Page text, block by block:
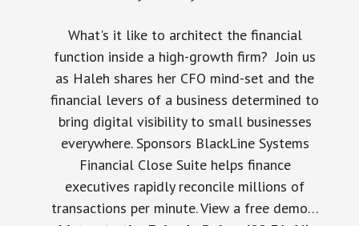
What's it like to architect the financial
function inside a high-growth firm? Join us
as Haleh shares her CFO mind-set and the
financial levers of a business determined to
bring digital visibility to small businesses
everywhere. Sponsors BlackLine Systems
Financial Close Suite helps finance
executives rapidly reconcile millions of
transactions per minute. View a free demo…